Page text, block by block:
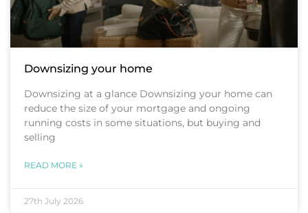
Downsizing your home
Downsizing at a glance Downsizing your home can
reduce the size of your mortgage and ongoing
running costs in some situations, but buying and
selling
READ MORE »
27th July 2026